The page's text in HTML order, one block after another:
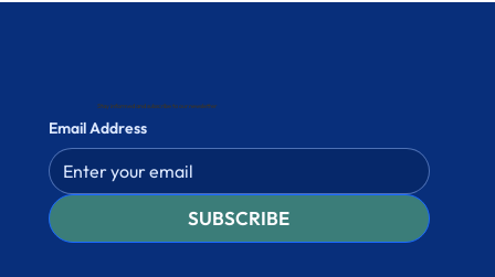
Stay informed and subscribe to our newsletter
Email Address
SUBSCRIBE